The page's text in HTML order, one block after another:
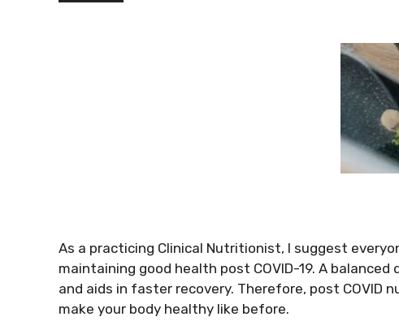
As a practicing Clinical Nutritionist, I suggest
maintaining good health post COVID-19. A
and aids in faster recovery. Therefore, post COVID
make your body healthy like before.